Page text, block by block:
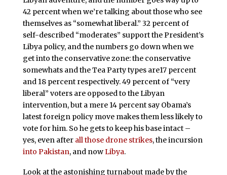
42 percent when we’re talking about those who see
themselves as “somewhat liberal.” 32 percent of
self-described “moderates” support the President’s
Libya policy, and the numbers go down when we
get into the conservative zone: the conservative
somewhats and the Tea Party types are17 percent
and 18 percent respectively. 49 percent of “very
liberal” voters are opposed to the Libyan
intervention, but a mere 14 percent say Obama’s
latest foreign policy move makes them less likely to
vote for him. So he gets to keep his base intact –
yes, even after all those drone strikes, the incursion
into Pakistan, and nowLibya.
Look at the astonishing turnabout made by the